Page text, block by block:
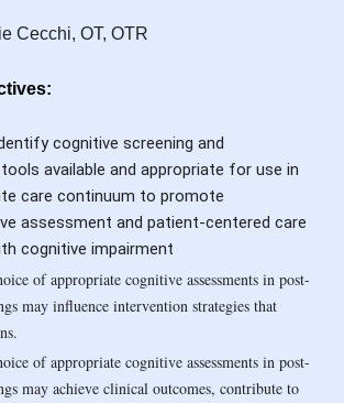
Cecchi, OT, OTR
cognitive screening and
available and appropriate for use in
care continuum to promote
assessment and patient-centered care
cognitive impairment
of appropriate cognitive assessments in post-
may influence intervention strategies that
of appropriate cognitive assessments in post-
may achieve clinical outcomes, contribute to